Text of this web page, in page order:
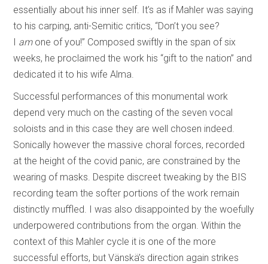
essentially about his inner self. It’s as if Mahler was saying
to his carping, anti-Semitic critics, “Don’t you see?
I amone of you!” Composed swiftly in the span of six
weeks, he proclaimed the work his “gift to the nation” and
dedicated it to his wife Alma.
Successful performances of this monumental work
depend very much on the casting of the seven vocal
soloists and in this case they are well chosen indeed.
Sonically however the massive choral forces, recorded
at the height of the covid panic, are constrained by the
wearing of masks. Despite discreet tweaking by the BIS
recording team the softer portions of the work remain
distinctly muffled. I was also disappointed by the woefully
underpowered contributions from the organ. Within the
context of this Mahler cycle it is one of the more
successful efforts, but Vänskä’s direction again strikes